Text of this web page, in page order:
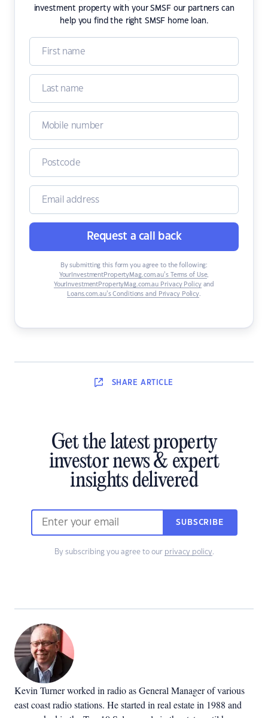
investment property with your SMSF our partners can
help you find the right SMSF home loan.
Request a call back
By submitting this form you agree to the following:
YourInvestmentPropertyMag.com.au’s Terms of Use,
YourInvestmentPropertyMag.com.au Privacy Policyand
Loans.com.au’s Conditions and Privacy Policy.
SHARE ARTICLE
Get the latest property
investor news & expert
insights delivered
SUBSCRIBE
By subscribing you agree to our privacy policy.
Kevin Turner worked in radio as General Manager of various
east coast radio stations. He started in real estate in 1988 and